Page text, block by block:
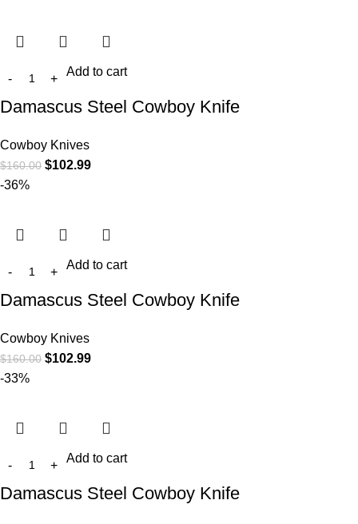
Add to cart
Damascus Steel Cowboy Knife
Cowboy Knives
$160.00 $102.99
-36%
Add to cart
Damascus Steel Cowboy Knife
Cowboy Knives
$160.00 $102.99
-33%
Add to cart
Damascus Steel Cowboy Knife